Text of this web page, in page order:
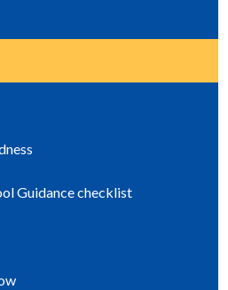
Guidance checklist